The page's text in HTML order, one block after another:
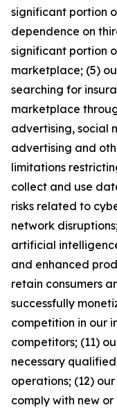
significant portion
dependence on
significant portion
marketplace; (5)
searching for
marketplace
advertising, social
advertising and
limitations
collect and use
risks related to
network
artificial
and enhanced
retain consumers
successfully
competition in our
competitors; (11)
necessary
operations; (12)
comply with new